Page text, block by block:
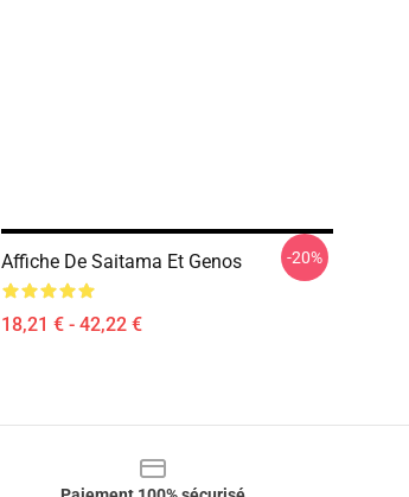
Affiche De Saitama Et Genos
18,21 € - 42,22 €
-20%